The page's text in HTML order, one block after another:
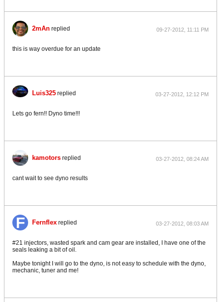
2mAn replied 09-27-2012, 11:11 PM
this is way overdue for an update
Luis325 replied 03-27-2012, 12:12 PM
Lets go fern!! Dyno time!!!
kamotors replied 03-27-2012, 08:24 AM
cant wait to see dyno results
Fernflex replied 03-27-2012, 08:03 AM
#21 injectors, wasted spark and cam gear are installed, I have one of the
seals leaking a bit of oil.
Maybe tonight I will go to the dyno, is not easy to schedule with the dyno,
mechanic, tuner and me!